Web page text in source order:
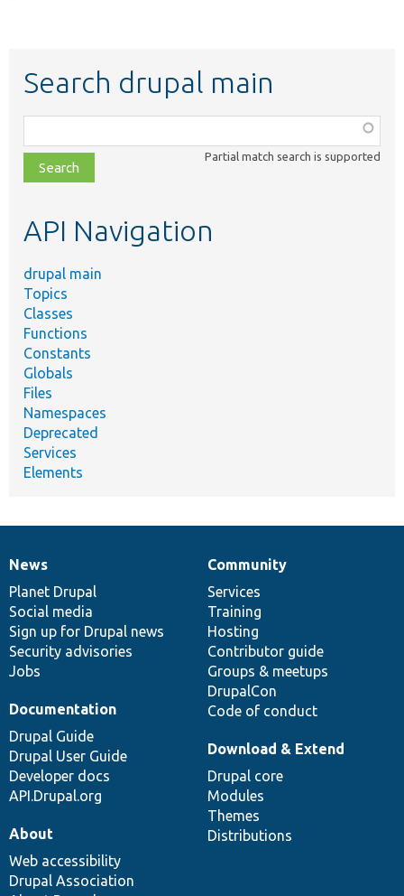
Search drupal main
class,
file,
topic,
Partial match search is supported
API Navigation
drupal main
Topics
Classes
Functions
Constants
Globals
Files
Namespaces
Deprecated
Services
Elements
News
items
News
Planet Drupal
Social media
Sign up for Drupal news
Security advisories
Jobs
Our
community
Community
Services
Training
Hosting
Contributor guide
Groups & meetups
DrupalCon
Code of conduct
Documentation
Documentation
Drupal Guide
Drupal User Guide
Developer docs
API.Drupal.org
Drupal
code
base
Download & Extend
Drupal core
Modules
Themes
Distributions
Governance
of
community
About
Web accessibility
Drupal Association